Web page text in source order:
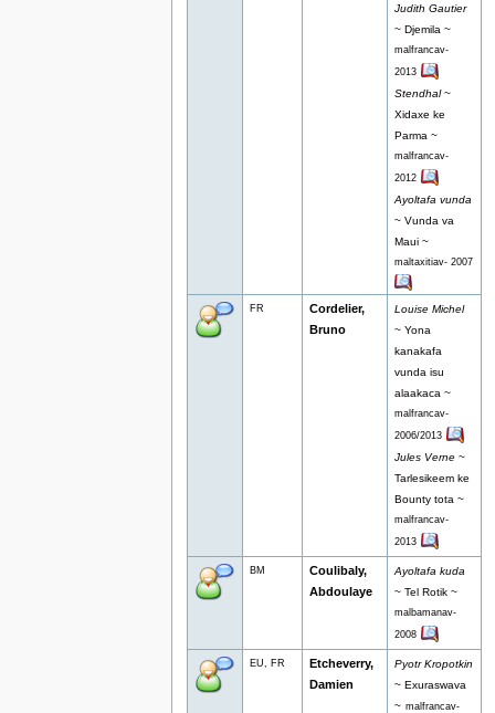
Judith Gautier
~ Djemila ~
malfrancav-
2013
Stendhal~
Xidaxe ke
Parma ~
malfrancav-
2012
Ayoltafa vunda
~ Vunda va
Maui ~
maltaxitiav- 2007
FR
Cordelier,
Bruno
Louise Michel
~ Yona
kanakafa
vunda isu
alaakaca ~
malfrancav-
2006/2013
Jules Verne ~
Tarlesikeem ke
Bounty tota ~
malfrancav-
2013
BM
Coulibaly,
Abdoulaye
Ayoltafa kuda
~ Tel Rotik ~
malbamanav-
2008
EU, FR
Etcheverry,
Damien
Pyotr Kropotkin
~ Exuraswava
~ malfrancav-